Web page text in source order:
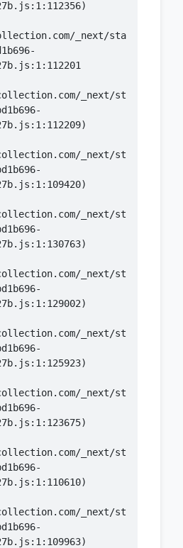
_next/sta
_next/st
_next/st
_next/st
_next/st
_next/st
_next/st
_next/st
_next/st